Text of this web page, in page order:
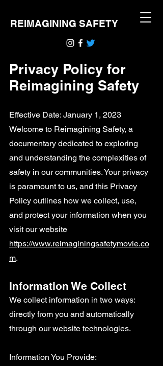
REIMAGINING SAFETY
Privacy Policy for
Reimagining Safety
Effective Date: January 1, 2023
Welcome to Reimagining Safety, a
documentary dedicated to exploring
and understanding the complexities of
safety in our communities. Your privacy
is paramount to us, and this Privacy
Policy outlines how we collect, use,
and protect your information when you
visit our website
https://www.reimaginingsafetymovie.co
m.
Information We Collect
We collect information in two ways:
directly from you and automatically
through our website technologies.
Information You Provide: